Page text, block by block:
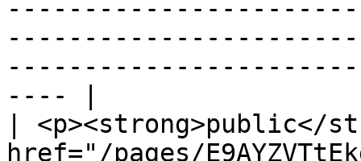
---- |
| <p><strong>public</
href="/pages/